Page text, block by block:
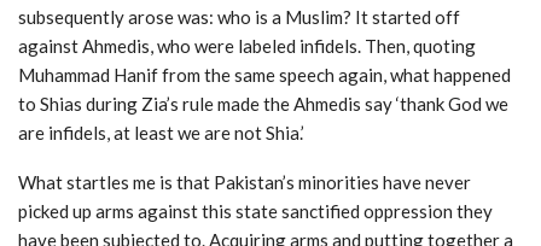
subsequently arose was: who is a Muslim? It started off
against Ahmedis, who were labeled infidels. Then, quoting
Muhammad Hanif from the same speech again, what happened
to Shias during Zia’s rule made the Ahmedis say ‘thank God we
are infidels, at least we are not Shia.’
What startles me is that Pakistan’s minorities have never
picked up arms against this state sanctified oppression they
have been subjected to. Acquiring arms and putting together a